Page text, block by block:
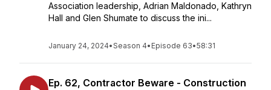
Association leadership, Adrian Maldonado, Kathryn
Hall and Glen Shumate to discuss the ini...
January 24, 2024•Season 4• Episode 63•58:31
Ep. 62, Contractor Beware - Construction